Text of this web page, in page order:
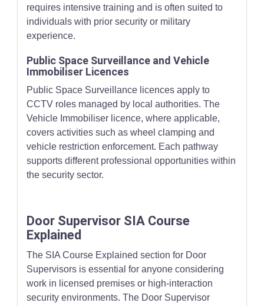
requires intensive training and is often suited to
individuals with prior security or military
experience.
Public Space Surveillance and Vehicle
Immobiliser Licences
Public Space Surveillance licences apply to
CCTV roles managed by local authorities. The
Vehicle Immobiliser licence, where applicable,
covers activities such as wheel clamping and
vehicle restriction enforcement. Each pathway
supports different professional opportunities within
the security sector.
Door Supervisor SIA Course
Explained
The SIA Course Explained section for Door
Supervisors is essential for anyone considering
work in licensed premises or high-interaction
security environments. The Door Supervisor